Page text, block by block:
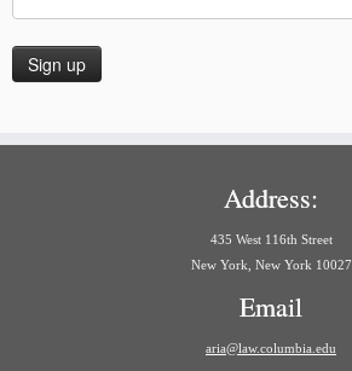
Address:
435 West 116th Street
New York, New York 10027
Email
aria@law.columbia.edu